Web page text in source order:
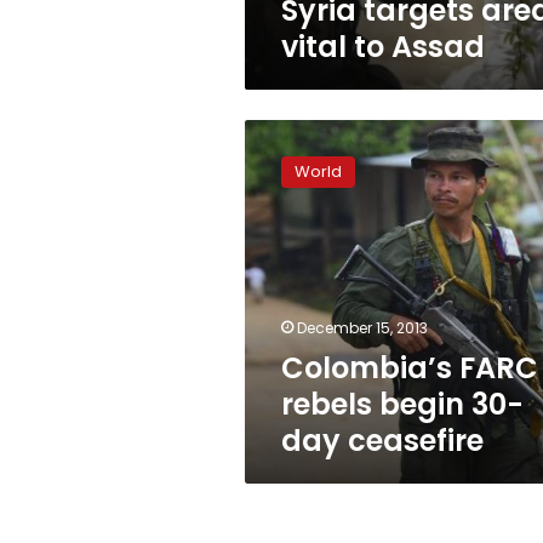
Syria targets
vital to Assad
Colombia’s
FARC
rebels
30-
day
ceasefire
World
December 15, 2013
Colombia’s FARC
rebels begin 30-
day ceasefire